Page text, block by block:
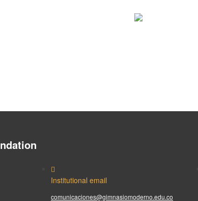
Institutional email
comunicaciones@gimnasiomoderno.edu.co